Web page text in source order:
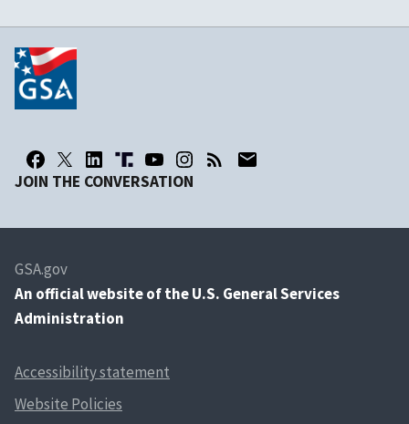
JOIN THE CONVERSATION
GSA.gov
An official website of the U.S. General Services
Administration
Accessibility statement
Website Policies